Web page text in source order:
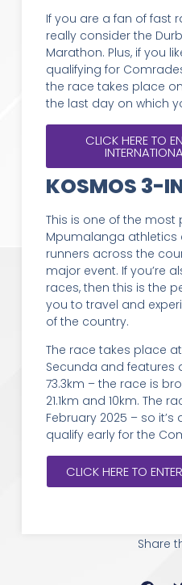
If you are a fan of fast
really consider the
Marathon. Plus, if you
qualifying for
the race takes place
the last day on which
CLICK HERE TO
KOSMOS 3-
This is one of the
Mpumalanga athletics
runners across the
major event. If you’re
races, then this is the
you to travel and
of the country.
The race takes place at
Secunda and features
73.3km – the race is
21.1km and 10km. The
February 2025 – so
qualify early for the
CLICK HERE TO
Share